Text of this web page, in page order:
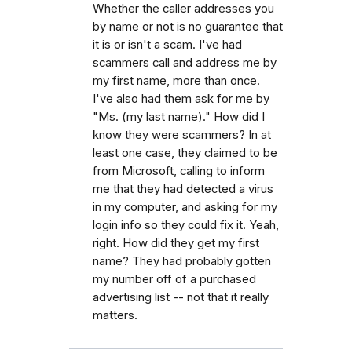
Whether the caller addresses you
by name or not is no guarantee that
it is or isn't a scam. I've had
scammers call and address me by
my first name, more than once.
I've also had them ask for me by
"Ms. (my last name)." How did I
know they were scammers? In at
least one case, they claimed to be
from Microsoft, calling to inform
me that they had detected a virus
in my computer, and asking for my
login info so they could fix it. Yeah,
right. How did they get my first
name? They had probably gotten
my number off of a purchased
advertising list -- not that it really
matters.